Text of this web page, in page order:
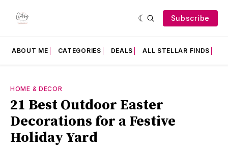
Subscribe
ABOUT ME CATEGORIES DEALS ALL STELLAR FINDS
HOME & DECOR
21 Best Outdoor Easter
Decorations for a Festive
Holiday Yard